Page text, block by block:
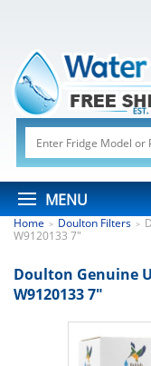
MENU
Home > Doulton Filters >
W9120133 7"
Doulton Genuine
W9120133 7"